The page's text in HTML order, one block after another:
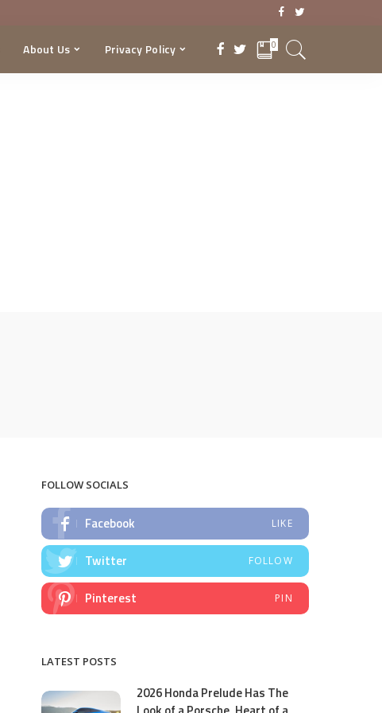
About Us Privacy Policy 0
FOLLOW SOCIALS
Facebook LIKE
Twitter FOLLOW
Pinterest PIN
LATEST POSTS
2026 Honda Prelude Has The